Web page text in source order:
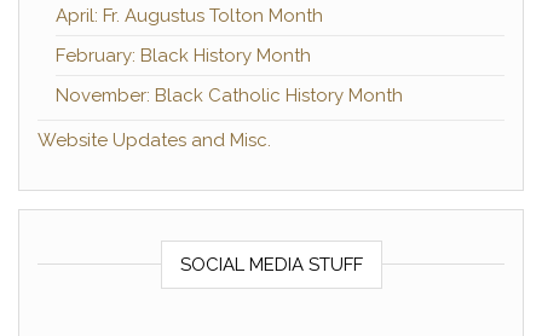
April: Fr. Augustus Tolton Month
February: Black History Month
November: Black Catholic History Month
Website Updates and Misc.
SOCIAL MEDIA STUFF